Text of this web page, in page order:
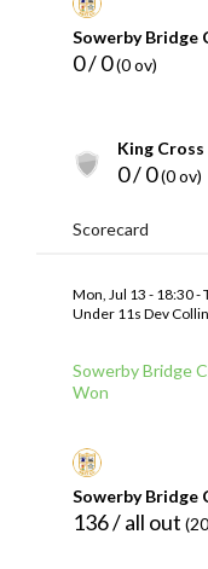
Sowerby Bridge
0 / 0(0 ov)
King Cross
0 / 0(0 ov)
Scorecard
Mon, Jul 13 - 18:30 -
Under 11s Dev
Sowerby Bridge
Won
Sowerby Bridge
136 / all out